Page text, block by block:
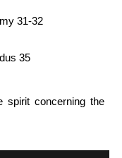
31-32
35
spirit concerning the